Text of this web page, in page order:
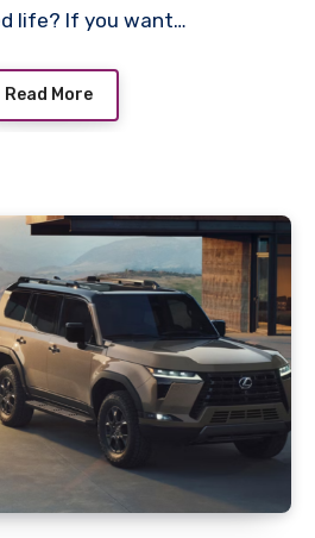
life? If you want…
Read More